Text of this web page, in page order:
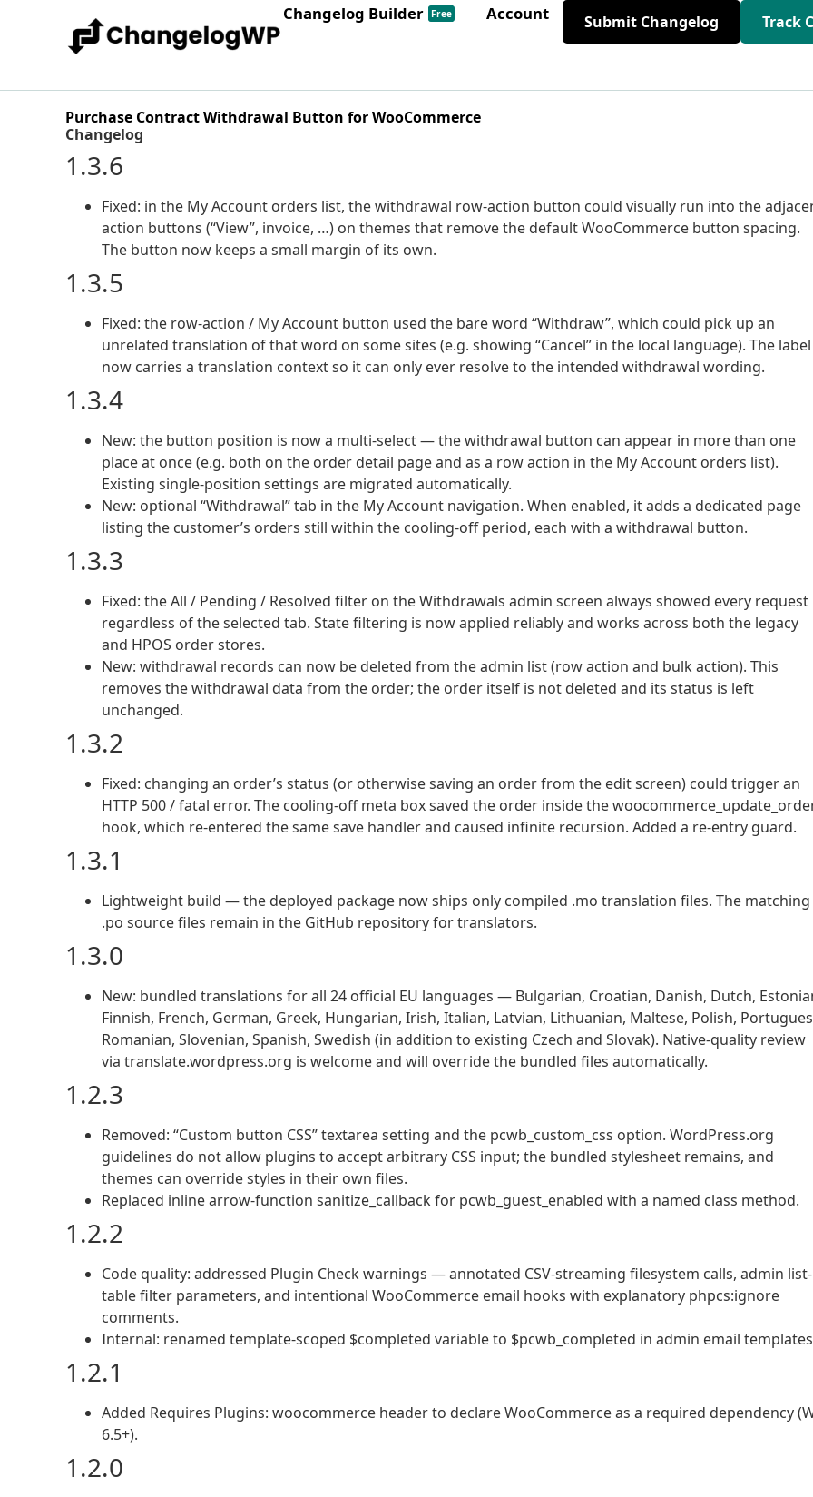
Changelog Builder Free Account Submit Changelog Track
Purchase Contract Withdrawal Button for WooCommerce
Changelog
1.3.6
Fixed: in the My Account orders list, the withdrawal row-action button could visually run into the
action buttons (“View”, invoice, …) on themes that remove the default WooCommerce button spacing.
The button now keeps a small margin of its own.
1.3.5
Fixed: the row-action / My Account button used the bare word “Withdraw”, which could pick up an
unrelated translation of that word on some sites (e.g. showing “Cancel” in the local language). The label
now carries a translation context so it can only ever resolve to the intended withdrawal wording.
1.3.4
New: the button position is now a multi-select — the withdrawal button can appear in more than one
place at once (e.g. both on the order detail page and as a row action in the My Account orders list).
Existing single-position settings are migrated automatically.
New: optional “Withdrawal” tab in the My Account navigation. When enabled, it adds a dedicated page
listing the customer’s orders still within the cooling-off period, each with a withdrawal button.
1.3.3
Fixed: the All / Pending / Resolved filter on the Withdrawals admin screen always showed every request
regardless of the selected tab. State filtering is now applied reliably and works across both the legacy
and HPOS order stores.
New: withdrawal records can now be deleted from the admin list (row action and bulk action). This
removes the withdrawal data from the order; the order itself is not deleted and its status is left
unchanged.
1.3.2
Fixed: changing an order’s status (or otherwise saving an order from the edit screen) could trigger an
HTTP 500 / fatal error. The cooling-off meta box saved the order inside the
hook, which re-entered the same save handler and caused infinite recursion. Added a re-entry guard.
1.3.1
Lightweight build — the deployed package now ships only compiled .mo translation files. The matching
.po source files remain in the GitHub repository for translators.
1.3.0
New: bundled translations for all 24 official EU languages — Bulgarian, Croatian, Danish, Dutch,
Finnish, French, German, Greek, Hungarian, Irish, Italian, Latvian, Lithuanian, Maltese, Polish,
Romanian, Slovenian, Spanish, Swedish (in addition to existing Czech and Slovak). Native-quality review
via translate.wordpress.org is welcome and will override the bundled files automatically.
1.2.3
Removed: “Custom button CSS” textarea setting and the pcwb_custom_css option. WordPress.org
guidelines do not allow plugins to accept arbitrary CSS input; the bundled stylesheet remains, and
themes can override styles in their own files.
Replaced inline arrow-function sanitize_callback for pcwb_guest_enabled with a named class method.
1.2.2
Code quality: addressed Plugin Check warnings — annotated CSV-streaming filesystem calls, admin list-
table filter parameters, and intentional WooCommerce email hooks with explanatory phpcs:ignore
comments.
Internal: renamed template-scoped $completed variable to $pcwb_completed in admin email
1.2.1
Added Requires Plugins: woocommerce header to declare WooCommerce as a required dependency
6.5+).
1.2.0